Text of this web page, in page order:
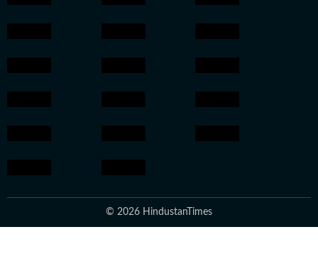
© 2026 HindustanTimes